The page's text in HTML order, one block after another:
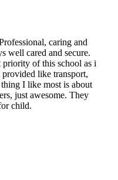
caring and
well cared and secure.
of this school as i
like transport,
I like most is about
just awesome. They
child.